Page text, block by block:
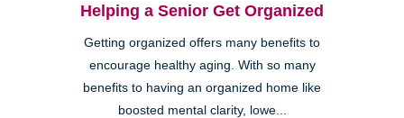
Helping a Senior Get Organized
Getting organized offers many benefits to
encourage healthy aging. With so many
benefits to having an organized home like
boosted mental clarity, lowe...